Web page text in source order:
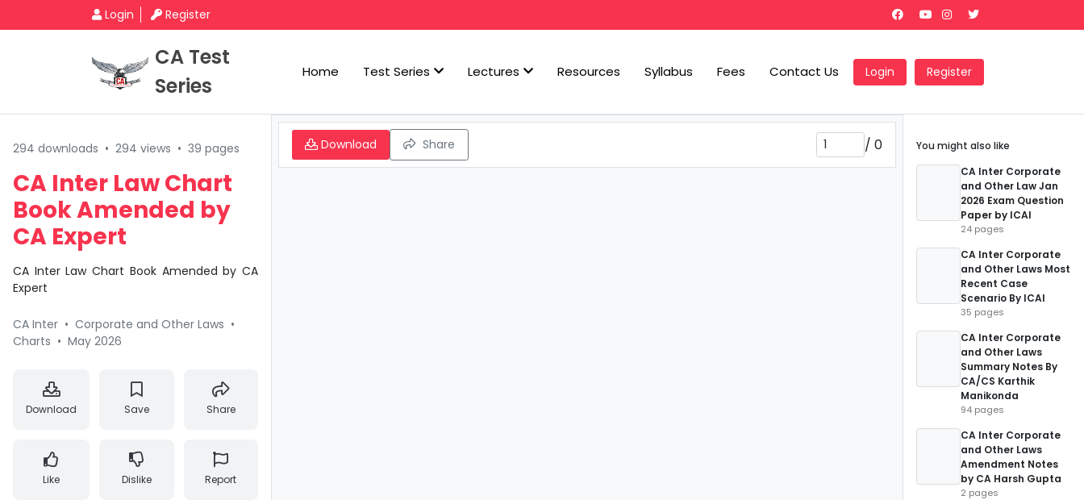
Login Register
CA Test
Series
Home Test Series Lectures Resources Syllabus Fees Contact Us Login Register
294 downloads • 294 views • 39 pages
CA Inter Law Chart
Book Amended by
CA Expert
CA Inter Law Chart Book Amended by CA
Expert
CA Inter • Corporate and Other Laws •
Charts • May 2026
Download Save Share
Like Dislike Report
Download Share / 0
You might also like
CA Inter Corporate
and Other Law Jan
2026 Exam Question
Paper by ICAI
24 pages
CA Inter Corporate
and Other Laws Most
Recent Case
Scenario By ICAI
35 pages
CA Inter Corporate
and Other Laws
Summary Notes By
CA/CS Karthik
Manikonda
94 pages
CA Inter Corporate
and Other Laws
Amendment Notes
by CA Harsh Gupta
2 pages